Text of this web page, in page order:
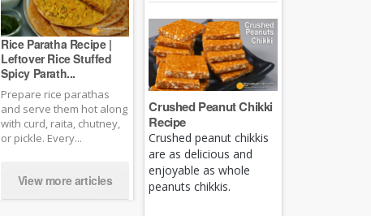
Rice Paratha Recipe |
Leftover Rice Stuffed
Spicy Parath...
Prepare rice parathas
and serve them hot along
with curd, raita, chutney,
or pickle. Every...
View more articles
Crushed Peanut Chikki
Recipe
Crushed peanut chikkis
are as delicious and
enjoyable as whole
peanuts chikkis.